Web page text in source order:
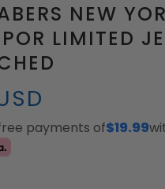
NEW
LIMITED
payments of$19.99